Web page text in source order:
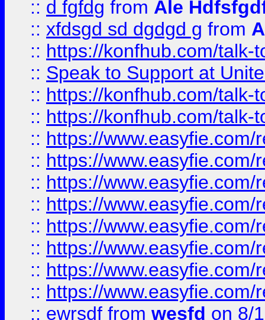
:: d fgfdg from Ale
:: xfdsgd sd dgdgd g from
:: https://konfhub.com/talk-
:: Speak to Support at
:: https://konfhub.com/talk-
:: https://konfhub.com/talk-
:: https://
:: https://
:: https://
:: https://
:: https://
:: https://
:: https://
:: https://
:: ewrsdf from wesfd on 8/